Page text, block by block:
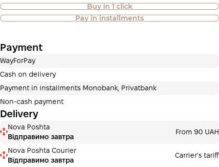
Buy in 1 click
Pay in installments
Purchase of goods in installments is
also available
Payment can be divided into 2 or 3 payments. No
additional fees for buyers. The number of payments is
Payment in installments Monobank
Payment can be divided into 2 or 3 payments. No
additional fees for buyers. The number of payments is
selected at the checkout step in the cart.
3 monthsх
Payment
WayForPay
Cash on delivery
Payment in installments Monobank, Privatbank
Non-cash payment
Delivery
Nova Poshta
Відправимо завтра
From 90 UAH
Nova Poshta Courier
Відправимо завтра
Carrier's tariff